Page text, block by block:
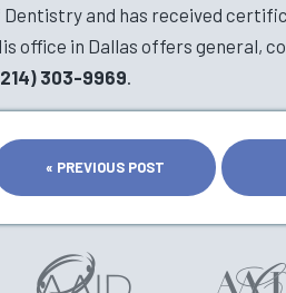
and has received
office in Dallas offers
303-9969
« PREVIOUS POST